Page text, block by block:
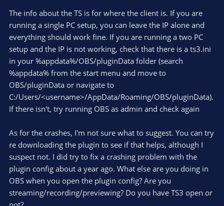
The info about the TS is for where the client is. If you are
running a single PC setup, you can leave the IP alone and
everything should work fine. If you are running a two PC
setup and the IP is not working, check that there is a ts3.ini
in your %appdata%/OBS/pluginData folder (search
%appdata% from the start menu and move to
OBS/pluginData or navigate to
C:/Users/<username>/AppData/Roaming/OBS/pluginData).
If there isn't, try running OBS as admin and check again
As for the crashes, I'm not sure what to suggest. You can try
re downloading the plugin to see if that helps, although I
suspect not. I did try to fix a crashing problem with the
plugin config about a year ago. What else are you doing in
OBS when you open the plugin config? Are you
streaming/recording/previewing? Do you have TS3 open or